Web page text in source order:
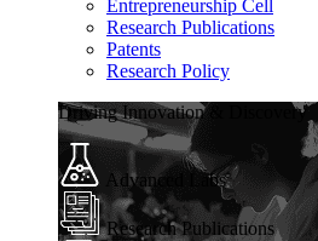
Entrepreneurship Cell
Research Publications
Patents
Research Policy
Driving Innovation & Discovery
Advanced Labs
Research Publications